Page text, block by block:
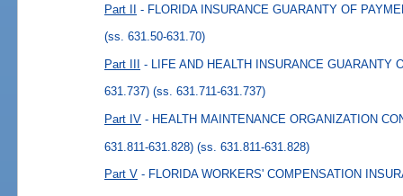
Part II - FLORIDA INSURANCE GUARANTY OF
(ss. 631.50-631.70)
Part III - LIFE AND HEALTH INSURANCE GUARANTY
631.737) (ss. 631.711-631.737)
Part IV - HEALTH MAINTENANCE ORGANIZATION
631.811-631.828) (ss. 631.811-631.828)
Part V - FLORIDA WORKERS' COMPENSATION